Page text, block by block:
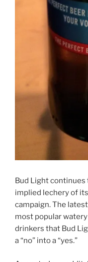
Bud Light
implied lechery of
campaign. The
most popular
drinkers that Bud
a “no” into a “yes.”